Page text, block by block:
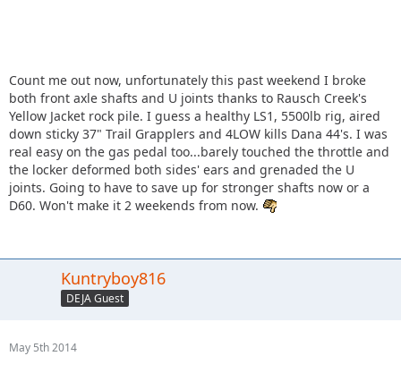
Count me out now, unfortunately this past weekend I broke
both front axle shafts and U joints thanks to Rausch Creek's
Yellow Jacket rock pile. I guess a healthy LS1, 5500lb rig, aired
down sticky 37" Trail Grapplers and 4LOW kills Dana 44's. I was
real easy on the gas pedal too...barely touched the throttle and
the locker deformed both sides' ears and grenaded the U
joints. Going to have to save up for stronger shafts now or a
D60. Won't make it 2 weekends from now.
Kuntryboy816
DEJA Guest
May 5th 2014